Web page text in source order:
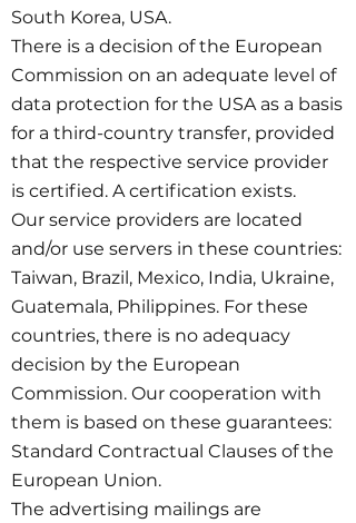
South Korea, USA.
There is a decision of the European
Commission on an adequate level of
data protection for the USA as a basis
for a third-country transfer, provided
that the respective service provider
is certified. A certification exists.
Our service providers are located
and/or use servers in these countries:
Taiwan, Brazil, Mexico, India, Ukraine,
Guatemala, Philippines. For these
countries, there is no adequacy
decision by the European
Commission. Our cooperation with
them is based on these guarantees:
Standard Contractual Clauses of the
European Union.
The advertising mailings are